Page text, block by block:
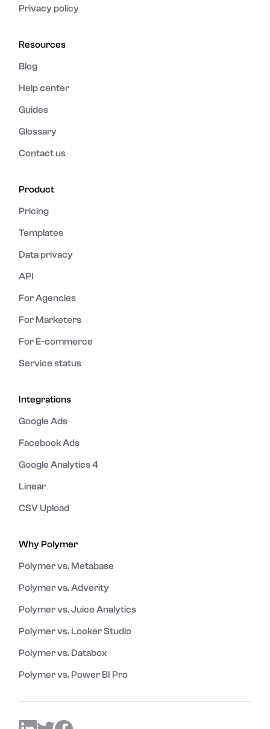
Privacy policy
Resources
Blog
Help center
Guides
Glossary
Contact us
Product
Pricing
Templates
Data privacy
API
For Agencies
For Marketers
For E-commerce
Service status
Integrations
Google Ads
Facebook Ads
Google Analytics 4
Linear
CSV Upload
Why Polymer
Polymer vs. Metabase
Polymer vs. Adverity
Polymer vs. Juice Analytics
Polymer vs. Looker Studio
Polymer vs. Databox
Polymer vs. Power BI Pro